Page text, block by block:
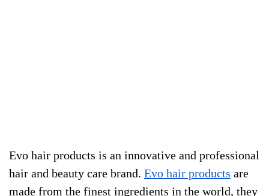
Evo hair products is an innovative and professional
hair and beauty care brand. Evo hair products are
made from the finest ingredients in the world, they